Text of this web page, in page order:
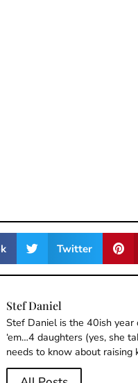
Twitter
Stef Daniel
Stef Daniel is the 40ish year
‘em…4 daughters (yes, she
needs to know about raising